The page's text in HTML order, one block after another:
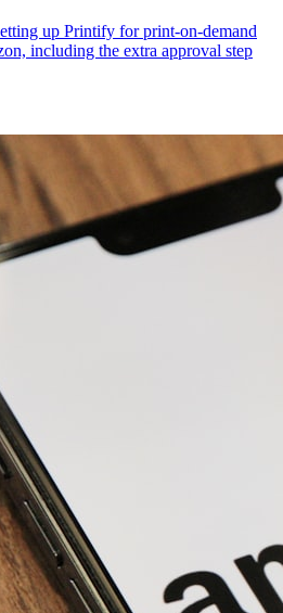
up Printify for print-on-demand
including the extra approval step